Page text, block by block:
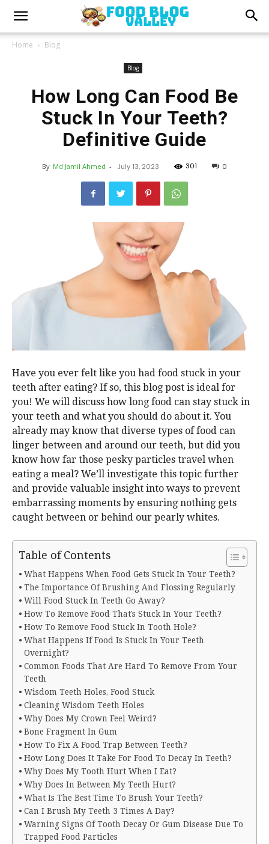
Home Blog
Blog
How Long Can Food Be
Stuck In Your Teeth?
Definitive Guide
By Md Jamil Ahmed - July 13, 2023 301 0
Have you ever felt like you had food stuck in your
teeth after eating? If so, this blog post is ideal for
you! We will discuss how long food can stay stuck in
your teeth and what you should do about it. You
already may know that diverse types of food can
linger between and around our teeth, but did you
know how far those pesky particles travel when
eating a meal? We’ll investigate this topic further
and provide valuable insight into ways to prevent
embarrassing moments by ensuring nothing gets
caught between or behind our pearly whites.
Table of Contents
What Happens When Food Gets Stuck In Your Teeth?
The Importance Of Brushing And Flossing Regularly
Will Food Stuck In Teeth Go Away?
How To Remove Food That’s Stuck In Your Teeth?
How To Remove Food Stuck In Tooth Hole?
What Happens If Food Is Stuck In Your Teeth
Overnight?
Common Foods That Are Hard To Remove From Your
Teeth
Wisdom Teeth Holes, Food Stuck
Cleaning Wisdom Teeth Holes
Why Does My Crown Feel Weird?
Bone Fragment In Gum
How To Fix A Food Trap Between Teeth?
How Long Does It Take For Food To Decay In Teeth?
Why Does My Tooth Hurt When I Eat?
Why Does In Between My Teeth Hurt?
What Is The Best Time To Brush Your Teeth?
Can I Brush My Teeth 3 Times A Day?
Warning Signs Of Tooth Decay Or Gum Disease Due To
Trapped Food Particles